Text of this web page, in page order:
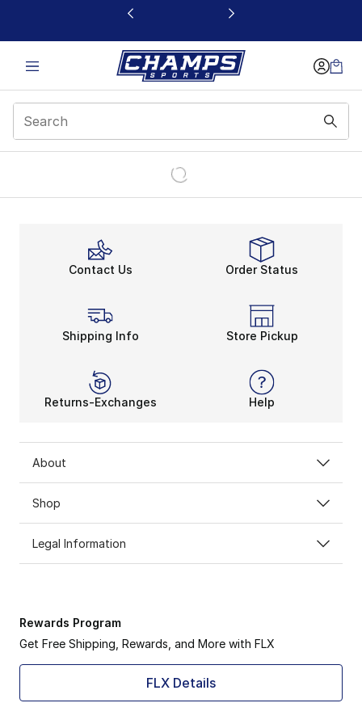
This link will open in a new window
Contact Us Order Status
Shipping Info Store Pickup
Returns-Exchanges Help
About
Shop
Legal Information
Rewards Program
Get Free Shipping, Rewards, and More with FLX
FLX Details